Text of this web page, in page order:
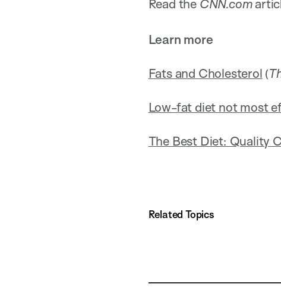
Read the CNN.com
Learn more
Fats and Cholesterol (
Low-fat diet not most
The Best Diet: Quality
Related Topics